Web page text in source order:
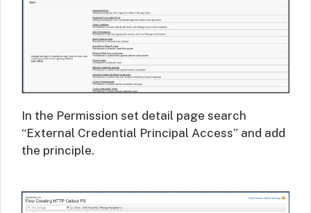
In the Permission set detail page search
“External Credential Principal Access” and add
the principle.